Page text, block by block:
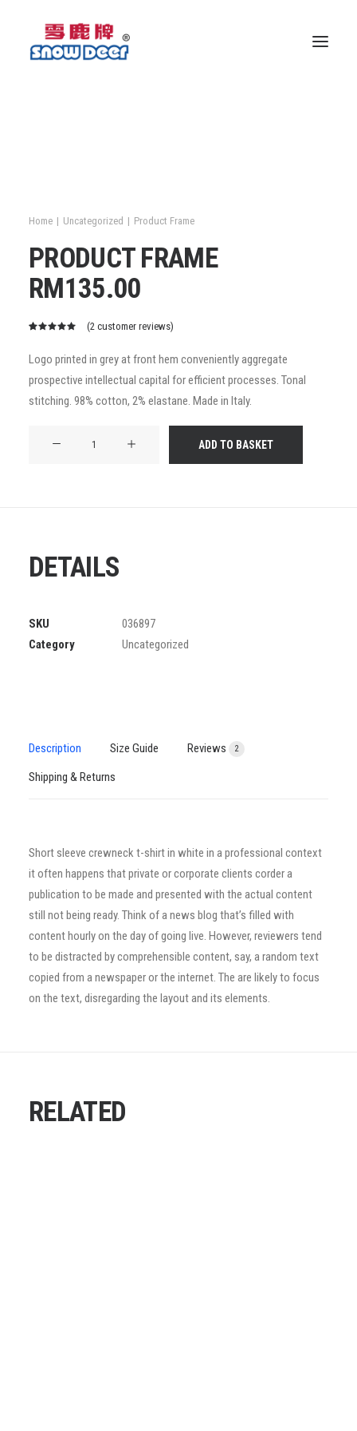
Home Uncategorized Product Frame
PRODUCT FRAME
RM135.00
of 5
based on
ratings
(2customer reviews)
Logo printed in grey at front hem conveniently aggregate
prospective intellectual capital for efficient processes. Tonal
stitching. 98% cotton, 2% elastane. Made in Italy.
ADD TO BASKET
DETAILS
SKU
036897
Category
Uncategorized
Description Size Guide Reviews 2
Shipping & Returns
Short sleeve crewneck t-shirt in white in a professional context
it often happens that private or corporate clients corder a
publication to be made and presented with the actual content
still not being ready. Think of a news blog that’s filled with
content hourly on the day of going live. However, reviewers tend
to be distracted by comprehensible content, say, a random text
copied from a newspaper or the internet. The are likely to focus
on the text, disregarding the layout and its elements.
RELATED